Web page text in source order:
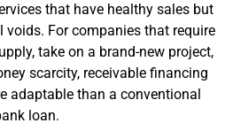
that have healthy sales but
For companies that require
take on a brand-new project,
scarcity, receivable financing
adaptable than a conventional
loan.